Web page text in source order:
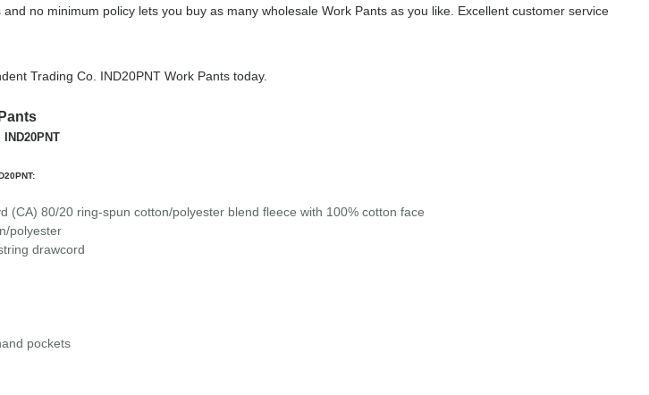
no minimum policy lets you buy as many wholesale Work Pants as you like. Excellent customer service
Trading Co. IND20PNT Work Pants today.
(CA) 80/20 ring-spun cotton/polyester blend fleece with 100% cotton face
polyester
drawcord
pockets